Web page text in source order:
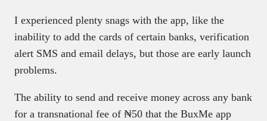
I experienced plenty snags with the app, like the
inability to add the cards of certain banks, verification
alert SMS and email delays, but those are early launch
problems.
The ability to send and receive money across any bank
for a transnational fee of ₦50 that the BuxMe app